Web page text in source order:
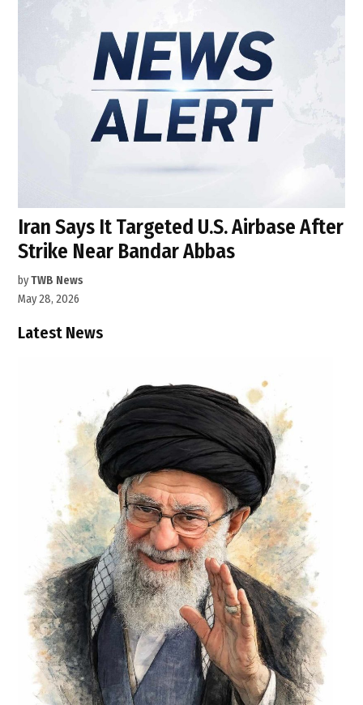
Iran Says It Targeted U.S. Airbase After
Strike Near Bandar Abbas
byTWB News
May 28, 2026
Latest News